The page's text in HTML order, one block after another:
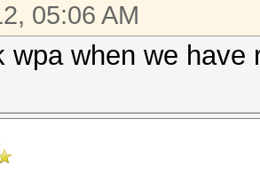
05:06 AM
wpa when we have